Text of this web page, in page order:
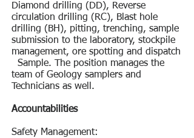
Diamond drilling (DD), Reverse
circulation drilling (RC), Blast hole
drilling (BH), pitting, trenching, sample
submission to the laboratory, stockpile
management, ore spotting and dispatch
Sample. The position manages the
team of Geology samplers and
Technicians as well.
Accountabilities
Safety Management: